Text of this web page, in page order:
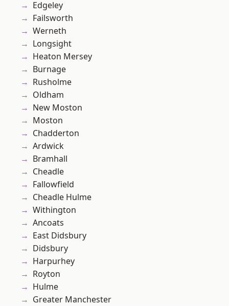
Edgeley
Failsworth
Werneth
Longsight
Heaton Mersey
Burnage
Rusholme
Oldham
New Moston
Moston
Chadderton
Ardwick
Bramhall
Cheadle
Fallowfield
Cheadle Hulme
Withington
Ancoats
East Didsbury
Didsbury
Harpurhey
Royton
Hulme
Greater Manchester